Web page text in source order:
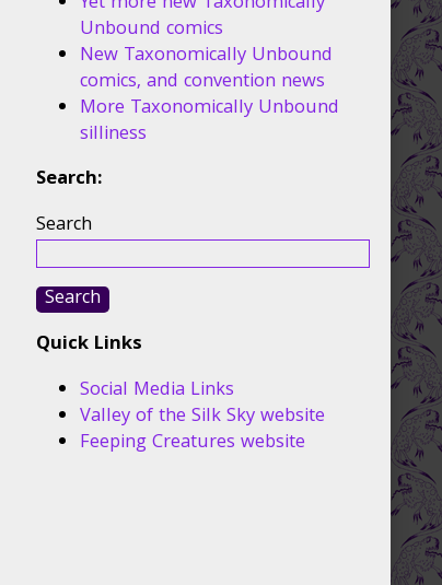
Unbound comics
New Taxonomically Unbound
comics, and convention news
More Taxonomically Unbound
silliness
Search:
Search
Search
Quick Links
Social Media Links
Valley of the Silk Sky website
Feeping Creatures website